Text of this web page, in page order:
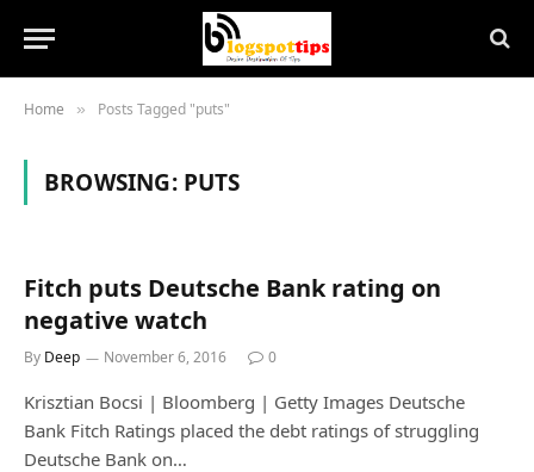
Home » Posts Tagged "puts"
BROWSING: PUTS
Fitch puts Deutsche Bank rating on
negative watch
By Deep November 6, 2016 0
Krisztian Bocsi | Bloomberg | Getty Images Deutsche
Bank Fitch Ratings placed the debt ratings of struggling
Deutsche Bank on…